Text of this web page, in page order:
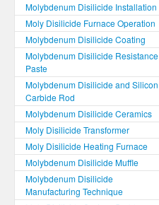
Molybdenum Disilicide Installation
Moly Disilicide Furnace Operation
Molybdenum Disilicide Coating
Molybdenum Disilicide Resistance
Paste
Molybdenum Disilicide and Silicon
Carbide Rod
Molybdenum Disilicide Ceramics
Moly Disilicide Transformer
Moly Disilicide Heating Furnace
Molybdenum Disilicide Muffle
Molybdenum Disilicide
Manufacturing Technique